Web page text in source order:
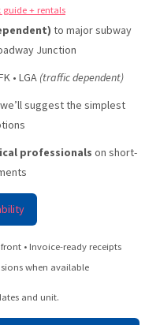
guide + rentals
to major subway
Junction
• LGA (traffic dependent)
suggest the simplest
professionals on short-
• Invoice-ready receipts
when available
and unit.